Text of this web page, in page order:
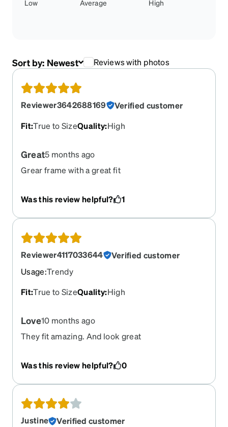
Low Average High
Sort by: Newest Reviews with photos
Reviewer3642688169
Verified customer
Fit:True to SizeQuality:High
Great5 months ago
Grear frame with a great fit
Was this review helpful? 1
Reviewer4117033644
Verified customer
Usage:Trendy
Fit:True to SizeQuality:High
Love10 months ago
They fit amazing. And look great
Was this review helpful? 0
Justine
Verified customer